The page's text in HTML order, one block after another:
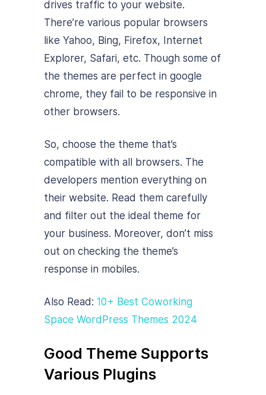
drives traffic to your website.
There’re various popular browsers
like Yahoo, Bing, Firefox, Internet
Explorer, Safari, etc. Though some of
the themes are perfect in google
chrome, they fail to be responsive in
other browsers.
So, choose the theme that’s
compatible with all browsers. The
developers mention everything on
their website. Read them carefully
and filter out the ideal theme for
your business. Moreover, don’t miss
out on checking the theme’s
response in mobiles.
Also Read: 10+ Best Coworking
Space WordPress Themes 2024
Good Theme Supports
Various Plugins